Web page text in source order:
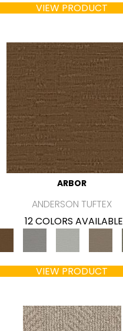
VIEW PRODUCT
ARBOR
ANDERSON TUFTEX
12 COLORS AVAILABLE
VIEW PRODUCT